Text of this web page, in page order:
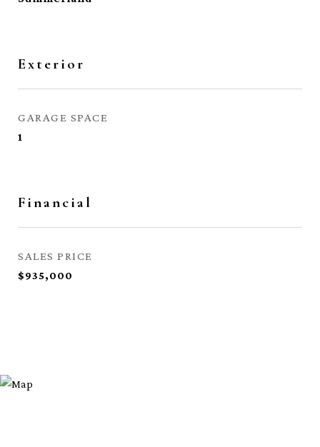
Exterior
GARAGE SPACE
1
Financial
SALES PRICE
$935,000